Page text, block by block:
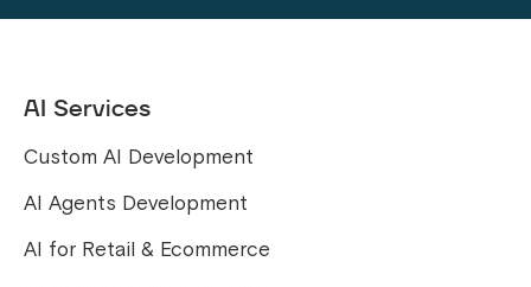
AI Services
Custom AI Development
AI Agents Development
AI for Retail & Ecommerce